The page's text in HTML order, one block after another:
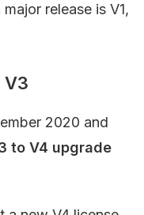
release is V1,
V3
2020 and
to V4 upgrade